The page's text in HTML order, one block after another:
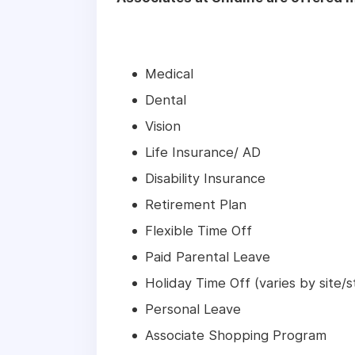
Medical
Dental
Vision
Life Insurance/ AD
Disability Insurance
Retirement Plan
Flexible Time Off
Paid Parental Leave
Holiday Time Off (varies by site/
Personal Leave
Associate Shopping Program